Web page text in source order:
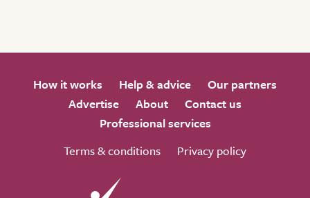
How it works Help & advice
Our partners
Advertise
About
Contact us
Professional services
Terms & conditions
Privacy policy